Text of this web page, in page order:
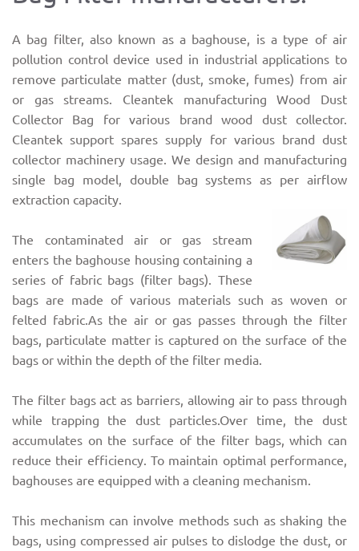
A bag filter, also known as a baghouse, is a type of air
pollution control device used in industrial applications to
remove particulate matter (dust, smoke, fumes) from air
or gas streams. Cleantek manufacturing Wood Dust
Collector Bag for various brand wood dust collector.
Cleantek support spares supply for various brand dust
collector machinery usage. We design and manufacturing
single bag model, double bag systems as per airflow
extraction capacity.
The contaminated air or gas stream
enters the baghouse housing containing a
series of fabric bags (filter bags). These
bags are made of various materials such as woven or
felted fabric.As the air or gas passes through the filter
bags, particulate matter is captured on the surface of the
bags or within the depth of the filter media.
The filter bags act as barriers, allowing air to pass through
while trapping the dust particles.Over time, the dust
accumulates on the surface of the filter bags, which can
reduce their efficiency. To maintain optimal performance,
baghouses are equipped with a cleaning mechanism.
This mechanism can involve methods such as shaking the
bags, using compressed air pulses to dislodge the dust, or